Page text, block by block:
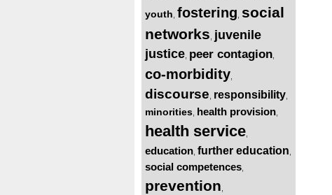
youth fostering social
networks juvenile
justice peer contagion
co-morbidity
discourse responsibility
minorities health provision
health service
education further education
social competences
prevention